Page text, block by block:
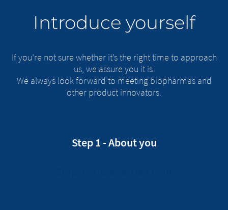
Introduce yourself
If you’re not sure whether it’s the right time to approach
us, we assure you it is.
We always look forward to meeting biopharmas and
other product innovators.
Step 1 - About you